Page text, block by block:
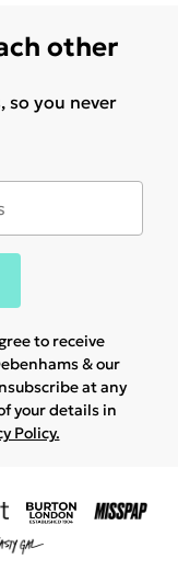
other
so you never
to receive
& our
at any
your details in
Policy.